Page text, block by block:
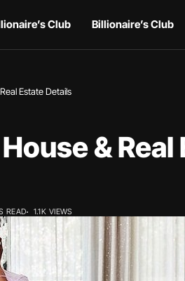
Club Billionaire’s Club
Estate Details
&
READ 1.1K VIEWS